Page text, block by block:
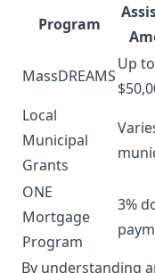
Program
MassDREAMS
Up to
Local
Municipal
Grants
ONE
Mortgage
Program
3%
By understanding